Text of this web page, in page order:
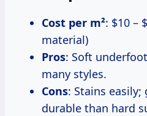
Cost per m²: $10 –
material)
Pros: Soft
many styles.
Cons: Stains easily;
durable than hard